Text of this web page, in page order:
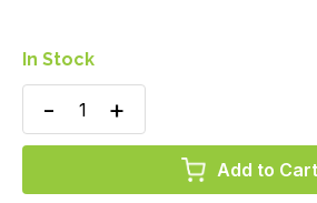
In Stock
Decrease
of
Cannula,
Increase
of
Cannula,